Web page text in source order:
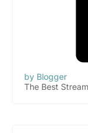
by Blogger
The Best